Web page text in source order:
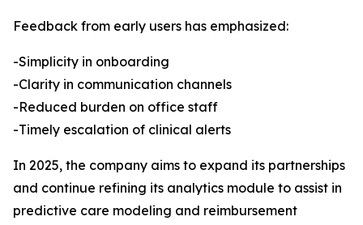
Feedback from early users has emphasized:
-Simplicity in onboarding
-Clarity in communication channels
-Reduced burden on office staff
-Timely escalation of clinical alerts
In 2025, the company aims to expand its partnerships
and continue refining its analytics module to assist in
predictive care modeling and reimbursement